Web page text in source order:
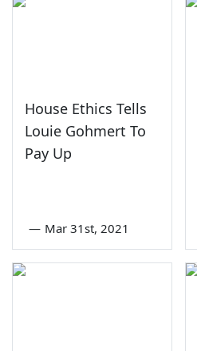
House Ethics Tells
Louie Gohmert To
Pay Up
— Mar 31st, 2021